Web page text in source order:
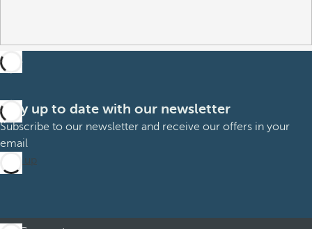
Stay up to date with our newsletter
Subscribe to our newsletter and receive our offers in your
email
Sign up